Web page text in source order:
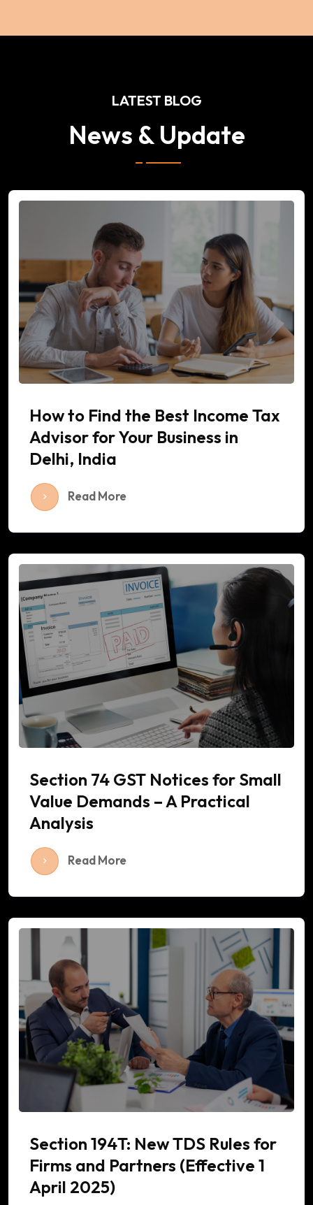
LATEST BLOG
News & Update
How to Find the Best Income Tax
Advisor for Your Business in
Delhi, India
Read More
Section 74 GST Notices for Small
Value Demands – A Practical
Analysis
Read More
Section 194T: New TDS Rules for
Firms and Partners (Effective 1
April 2025)